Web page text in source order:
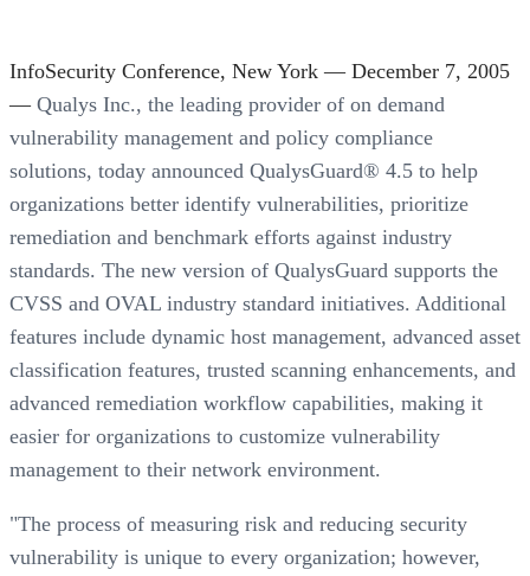
InfoSecurity Conference, New York — December 7, 2005
—Qualys Inc., the leading provider of on demand
vulnerability management and policy compliance
solutions, today announced QualysGuard® 4.5 to help
organizations better identify vulnerabilities, prioritize
remediation and benchmark efforts against industry
standards. The new version of QualysGuard supports the
CVSS and OVAL industry standard initiatives. Additional
features include dynamic host management, advanced asset
classification features, trusted scanning enhancements, and
advanced remediation workflow capabilities, making it
easier for organizations to customize vulnerability
management to their network environment.
"The process of measuring risk and reducing security
vulnerability is unique to every organization; however,